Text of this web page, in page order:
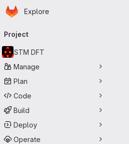
Skip to main content
Homepage
Explore
navigation
Project
STM DFT
Manage
Plan
Code
Build
Deploy
Operate